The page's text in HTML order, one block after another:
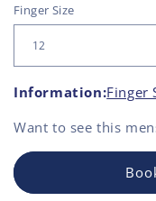
Finger Size
Information:Finger
Want to see this